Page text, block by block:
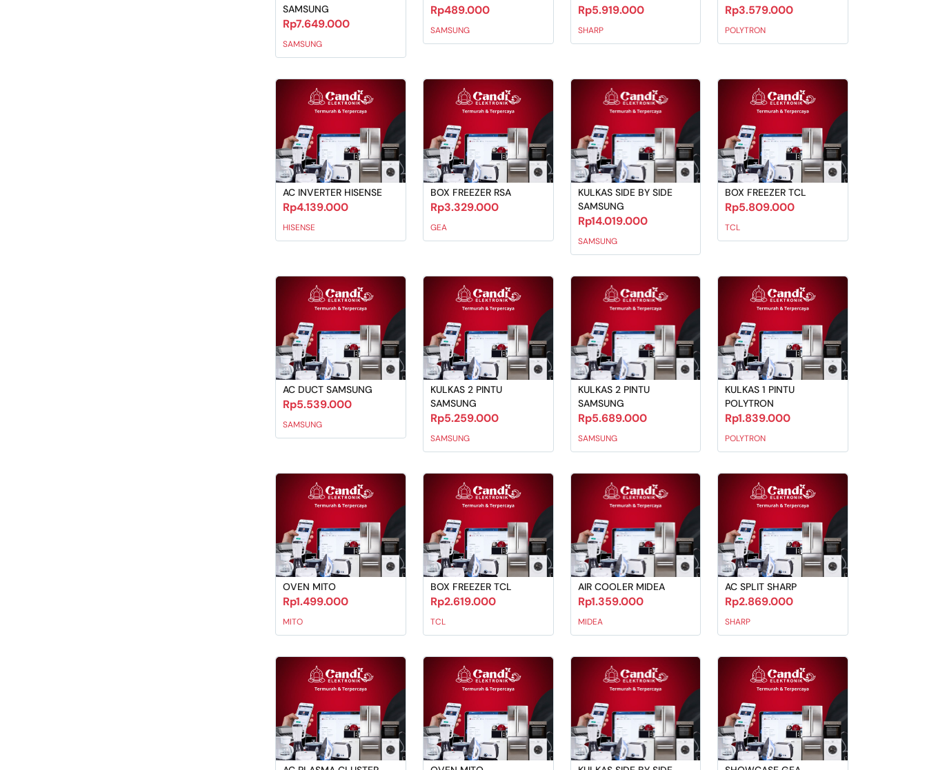
SAMSUNG
Rp7.649.000
SAMSUNG
Rp489.000
SAMSUNG
Rp5.919.000
SHARP
Rp3.579.000
POLYTRON
AC INVERTER HISENSE
Rp4.139.000
HISENSE
BOX FREEZER RSA
Rp3.329.000
GEA
KULKAS SIDE BY SIDE
SAMSUNG
Rp14.019.000
SAMSUNG
BOX FREEZER TCL
Rp5.809.000
TCL
AC DUCT SAMSUNG
Rp5.539.000
SAMSUNG
KULKAS 2 PINTU
SAMSUNG
Rp5.259.000
SAMSUNG
KULKAS 2 PINTU
SAMSUNG
Rp5.689.000
SAMSUNG
KULKAS 1 PINTU
POLYTRON
Rp1.839.000
POLYTRON
OVEN MITO
Rp1.499.000
MITO
BOX FREEZER TCL
Rp2.619.000
TCL
AIR COOLER MIDEA
Rp1.359.000
MIDEA
AC SPLIT SHARP
Rp2.869.000
SHARP